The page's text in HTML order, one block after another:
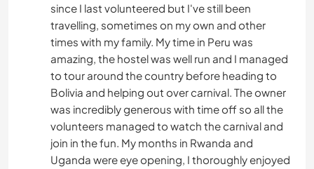
since I last volunteered but I've still been
travelling, sometimes on my own and other
times with my family. My time in Peru was
amazing, the hostel was well run and I managed
to tour around the country before heading to
Bolivia and helping out over carnival. The owner
was incredibly generous with time off so all the
volunteers managed to watch the carnival and
join in the fun. My months in Rwanda and
Uganda were eye opening, I thoroughly enjoyed